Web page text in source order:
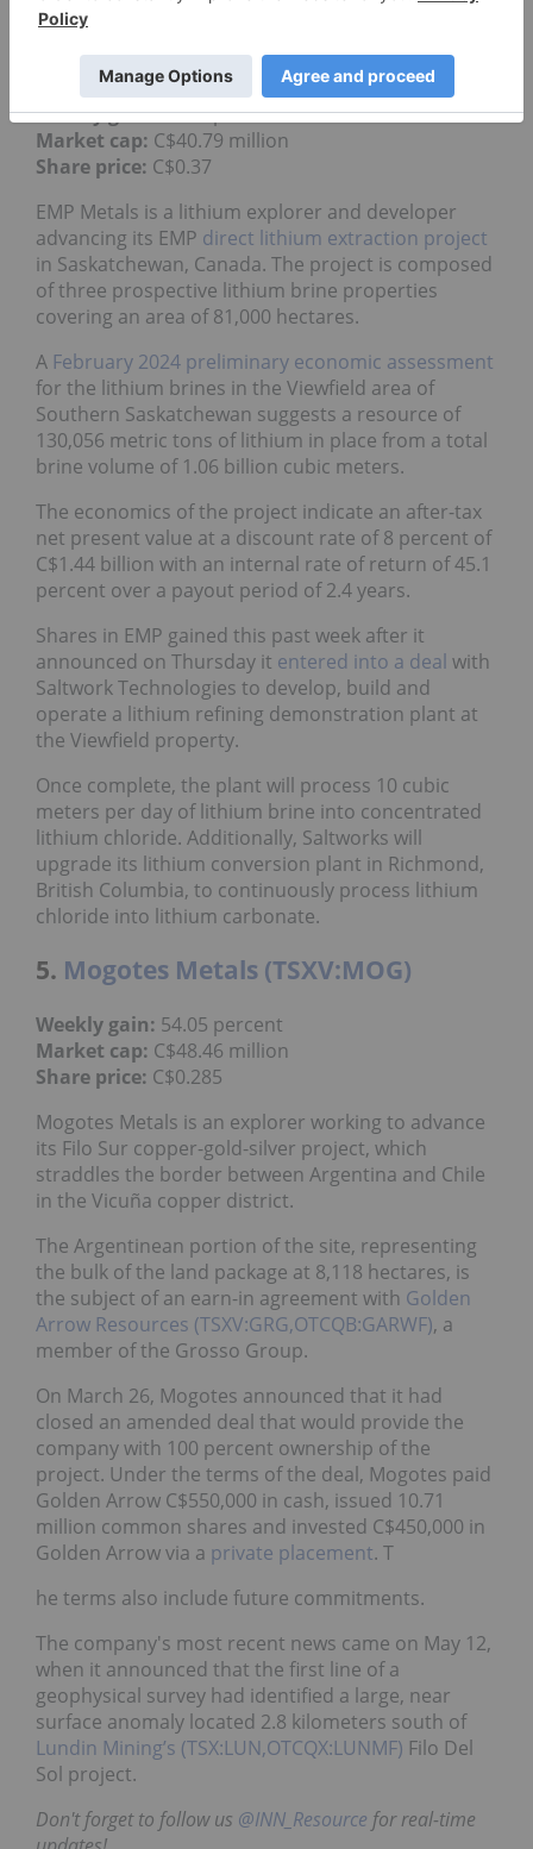
property.
EMP Metals (CSE:EMPS)
Weekly gain:54.17 percent
Market cap: C$40.79 million
Share price: C$0.37
EMP Metals is a lithium explorer and developer
advancing its EMP direct lithium extraction project
in Saskatchewan, Canada. The project is composed
of three prospective lithium brine properties
covering an area of 81,000 hectares.
A February 2024 preliminary economic assessment
for the lithium brines in the Viewfield area of
Southern Saskatchewan suggests a resource of
130,056 metric tons of lithium in place from a total
brine volume of 1.06 billion cubic meters.
The economics of the project indicate an after-tax
net present value at a discount rate of 8 percent of
C$1.44 billion with an internal rate of return of 45.1
percent over a payout period of 2.4 years.
Shares in EMP gained this past week after it
announced on Thursday it entered into a deal with
Saltwork Technologies to develop, build and
operate a lithium refining demonstration plant at
the Viewfield property.
Once complete, the plant will process 10 cubic
meters per day of lithium brine into concentrated
lithium chloride. Additionally, Saltworks will
upgrade its lithium conversion plant in Richmond,
British Columbia, to continuously process lithium
chloride into lithium carbonate.
5. Mogotes Metals (TSXV:MOG)
Weekly gain: 54.05 percent
Market cap: C$48.46 million
Share price: C$0.285
Mogotes Metals is an explorer working to advance
its Filo Sur copper-gold-silver project, which
straddles the border between Argentina and Chile
in the Vicuña copper district.
The Argentinean portion of the site, representing
the bulk of the land package at 8,118 hectares, is
the subject of an earn-in agreement with Golden
Arrow Resources (TSXV:GRG,OTCQB:GARWF), a
member of the Grosso Group.
On March 26, Mogotes announced that it had
closed an amended deal that would provide the
company with 100 percent ownership of the
project. Under the terms of the deal, Mogotes paid
Golden Arrow C$550,000 in cash, issued 10.71
million common shares and invested C$450,000 in
Golden Arrow via a private placement. T
he terms also include future commitments.
The company's most recent news came on May 12,
when it announced that the first line of a
geophysical survey had identified a large, near
surface anomaly located 2.8 kilometers south of
Lundin Mining’s (TSX:LUN,OTCQX:LUNMF) Filo Del
Sol project.
Don't forget to follow us @INN_Resource for real-time